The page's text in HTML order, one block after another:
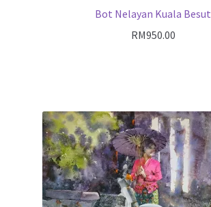
Bot Nelayan Kuala Besut
RM950.00